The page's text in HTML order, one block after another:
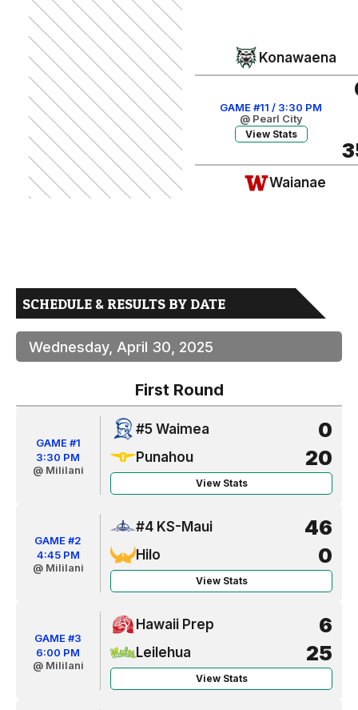
Konawaena
GAME #11 / 3:30 PM
@ Pearl City
View Stats
Waianae
SCHEDULE & RESULTS BY DATE
Wednesday, April 30, 2025
First Round
GAME #1
3:30 PM
@ Mililani
#5 Waimea 0
Punahou 20
View Stats
GAME #2
4:45 PM
@ Mililani
#4 KS-Maui 46
Hilo 0
View Stats
GAME #3
6:00 PM
@ Mililani
Hawaii Prep 6
Leilehua 25
View Stats